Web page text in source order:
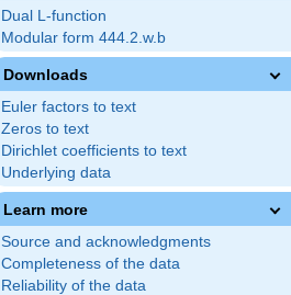
Dual L-function
Modular form 444.2.w.b
Downloads
Euler factors to text
Zeros to text
Dirichlet coefficients to text
Underlying data
Learn more
Source and acknowledgments
Completeness of the data
Reliability of the data